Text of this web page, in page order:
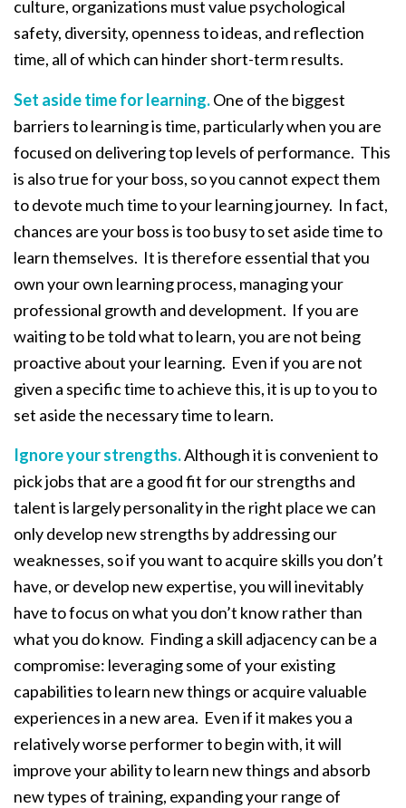
culture, organizations must value psychological
safety, diversity, openness to ideas, and reflection
time, all of which can hinder short-term results.
Set aside time for learning.One of the biggest
barriers to learning is time, particularly when you are
focused on delivering top levels of performance. This
is also true for your boss, so you cannot expect them
to devote much time to your learning journey. In fact,
chances are your boss is too busy to set aside time to
learn themselves. It is therefore essential that you
own your own learning process, managing your
professional growth and development. If you are
waiting to be told what to learn, you are not being
proactive about your learning. Even if you are not
given a specific time to achieve this, it is up to you to
set aside the necessary time to learn.
Ignore your strengths.Although it is convenient to
pick jobs that are a good fit for our strengths and
talent is largely personality in the right place we can
only develop new strengths by addressing our
weaknesses, so if you want to acquire skills you don’t
have, or develop new expertise, you will inevitably
have to focus on what you don’t know rather than
what you do know. Finding a skill adjacency can be a
compromise: leveraging some of your existing
capabilities to learn new things or acquire valuable
experiences in a new area. Even if it makes you a
relatively worse performer to begin with, it will
improve your ability to learn new things and absorb
new types of training, expanding your range of